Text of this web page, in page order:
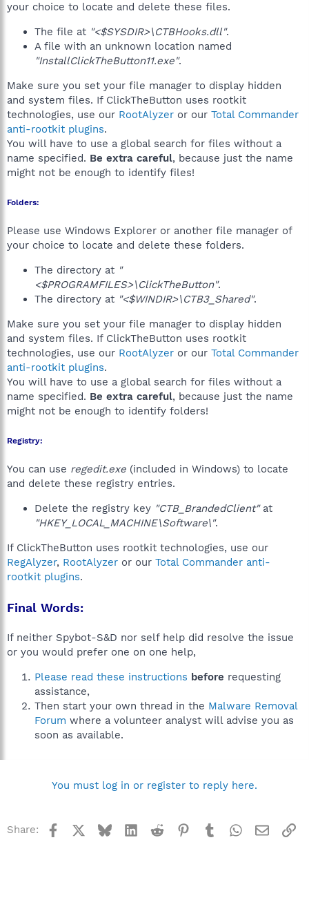
your choice to locate and delete these files.
The file at "<$SYSDIR>\CTBHooks.dll".
A file with an unknown location named
"InstallClickTheButton11.exe".
Make sure you set your file manager to display hidden
and system files. If ClickTheButton uses rootkit
technologies, use our RootAlyzer or our Total Commander
anti-rootkit plugins.
You will have to use a global search for files without a
name specified. Be extra careful, because just the name
might not be enough to identify files!
Folders:
Please use Windows Explorer or another file manager of
your choice to locate and delete these folders.
The directory at "
<$PROGRAMFILES>\ClickTheButton".
The directory at "<$WINDIR>\CTB3_Shared".
Make sure you set your file manager to display hidden
and system files. If ClickTheButton uses rootkit
technologies, use our RootAlyzer or our Total Commander
anti-rootkit plugins.
You will have to use a global search for files without a
name specified. Be extra careful, because just the name
might not be enough to identify folders!
Registry:
You can use regedit.exe (included in Windows) to locate
and delete these registry entries.
Delete the registry key "CTB_BrandedClient"at
"HKEY_LOCAL_MACHINE\Software\".
If ClickTheButton uses rootkit technologies, use our
RegAlyzer, RootAlyzer or our Total Commander anti-
rootkit plugins.
Final Words:
If neither Spybot-S&D nor self help did resolve the issue
or you would prefer one on one help,
Please read these instructions before requesting
assistance,
Then start your own thread in the Malware Removal
Forum where a volunteer analyst will advise you as
soon as available.
You must log in or register to reply here.
Share: Facebook BlueskyLinkedInReddit Pinterest
TumblrWhatsApp
Email